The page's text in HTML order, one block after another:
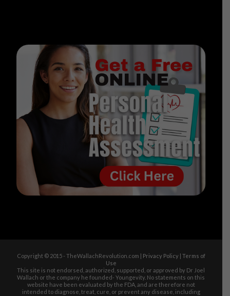
Copyright © 2015 - TheWallachRevolution.com | Privacy Policy| Terms of
Use
This site is not endorsed, authorized, supported, or approved by Dr Joel
Wallach or the company he founded- Youngevity. No statements on this
website have been evaluated by the FDA, and are therefore not
intended to diagnose, treat, cure, or prevent any disease, including